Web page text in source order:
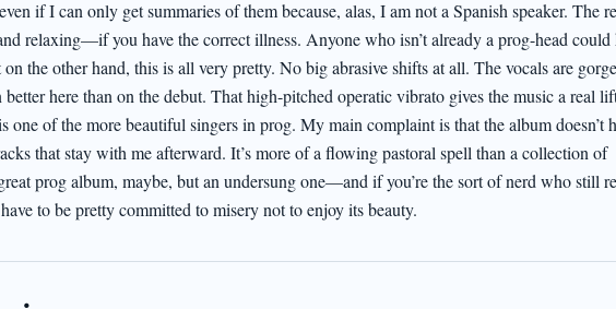
if I can only get summaries of them because, alas, I am not a Spanish speaker. The
relaxing—if you have the correct illness. Anyone who isn’t already a prog-head could
the other hand, this is all very pretty. No big abrasive shifts at all. The vocals are
better here than on the debut. That high-pitched operatic vibrato gives the music a real
one of the more beautiful singers in prog. My main complaint is that the album doesn’t
that stay with me afterward. It’s more of a flowing pastoral spell than a collection of
prog album, maybe, but an undersung one—and if you’re the sort of nerd who still
to be pretty committed to misery not to enjoy its beauty.